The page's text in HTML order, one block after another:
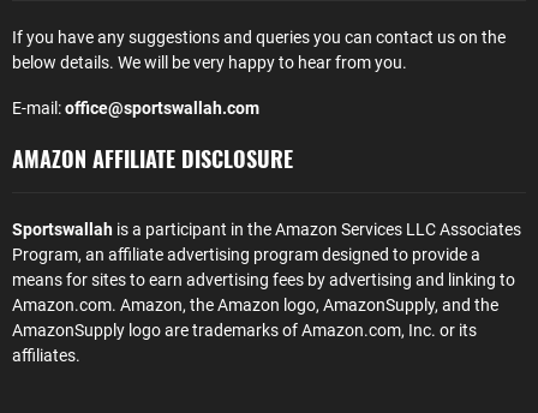
If you have any suggestions and queries you can contact us on the
below details. We will be very happy to hear from you.
E-mail:office@sportswallah.com
AMAZON AFFILIATE DISCLOSURE
Sportswallah is a participant in the Amazon Services LLC Associates
Program, an affiliate advertising program designed to provide a
means for sites to earn advertising fees by advertising and linking to
Amazon.com. Amazon, the Amazon logo, AmazonSupply, and the
AmazonSupply logo are trademarks of Amazon.com, Inc. or its
affiliates.